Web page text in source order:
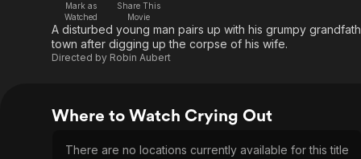
Free Movies & TV Shows
Sci-Fi
Western
The First 48 by A&E
Explore
Kids & Family
Mark as
Watched
Share This
Movie
A disturbed young man pairs up with his grumpy
town after digging up the corpse of his wife.
Directed by Robin Aubert
Where to Watch Crying Out
There are no locations currently available for this title